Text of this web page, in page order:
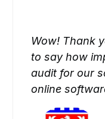
I would like to thank you for
support and the fantastic
have provided with your asset
platform.
Wow! Thank
to say how
audit for our
online